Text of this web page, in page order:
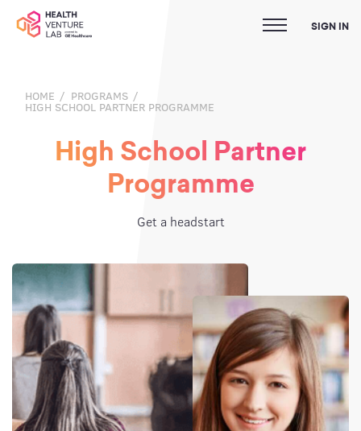
SIGN IN
HOME PROGRAMS
HIGH SCHOOL PARTNER PROGRAMME
High School Partner
Programme
Get a headstart